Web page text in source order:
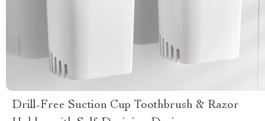
Drill-Free Suction Cup Toothbrush & Razor